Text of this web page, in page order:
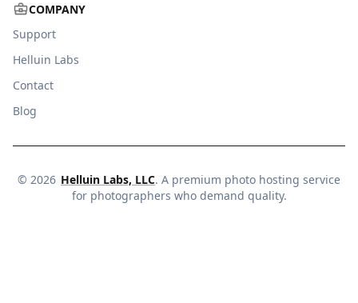
COMPANY
Support
Helluin Labs
Contact
Blog
© 2026 Helluin Labs, LLC. A premium photo hosting service
for photographers who demand quality.